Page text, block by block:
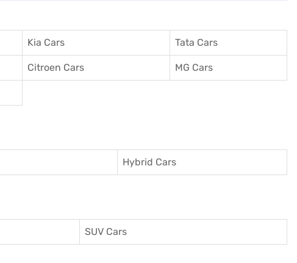
Kia Cars Tata Cars
Citroen Cars MG Cars
Hybrid Cars
SUV Cars